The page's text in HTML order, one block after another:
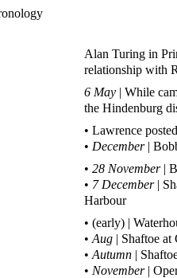
Alan Turing in
relationship with
6 May | While
the Hindenburg
• Lawrence
• December|
• 28 November|
• 7 December|
Harbour
• (early) |
• Aug | Shaftoe at
• Autumn |
• November |